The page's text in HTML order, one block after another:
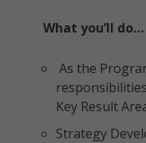
What you’ll do…
As the
Key Result
Strategy